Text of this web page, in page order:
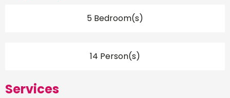
5 Bedroom(s)
14 Person(s)
Services